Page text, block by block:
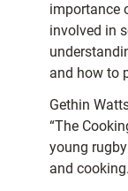
importance
involved in
and how to
Gethin
“The
young
and